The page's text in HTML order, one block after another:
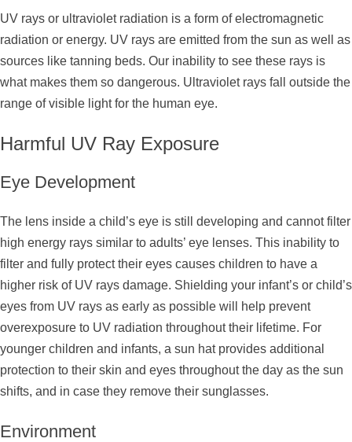
UV rays or ultraviolet radiation is a form of electromagnetic
radiation or energy. UV rays are emitted from the sun as well as
sources like tanning beds. Our inability to see these rays is
what makes them so dangerous. Ultraviolet rays fall outside the
range of visible light for the human eye.
Harmful UV Ray Exposure
Eye Development
The lens inside a child’s eye is still developing and cannot filter
high energy rays similar to adults’ eye lenses. This inability to
filter and fully protect their eyes causes children to have a
higher risk of UV rays damage. Shielding your infant’s or child’s
eyes from UV rays as early as possible will help prevent
overexposure to UV radiation throughout their lifetime. For
younger children and infants, a sun hat provides additional
protection to their skin and eyes throughout the day as the sun
shifts, and in case they remove their sunglasses.
Environment